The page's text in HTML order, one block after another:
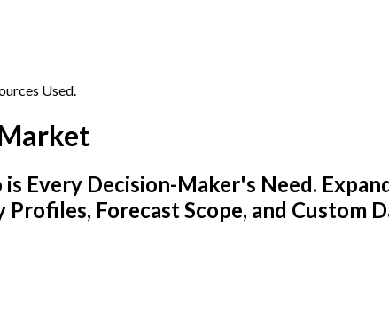
Used.
Every Decision-Maker's Need.
Forecast Scope, and Custom